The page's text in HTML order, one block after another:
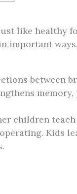
like healthy
ways.
between
memory,
children
Kids